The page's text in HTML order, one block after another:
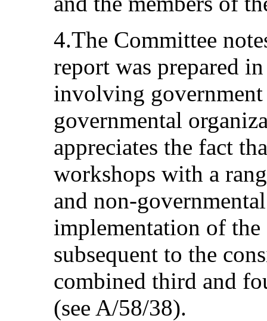
4.The Committee
report was prepared
involving
governmental
appreciates the fact
workshops with a
and non-
implementation of
subsequent to the
combined third and
(see A/58/38).